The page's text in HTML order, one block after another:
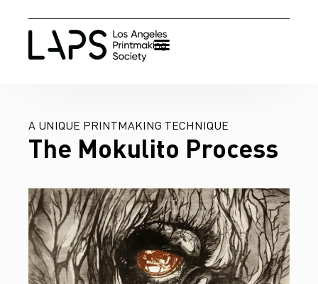
A UNIQUE PRINTMAKING TECHNIQUE
The Mokulito Process